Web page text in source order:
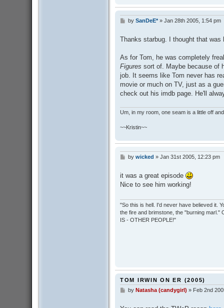
P
t
by SanDeE*» Jan 28th 2005, 1:54 pm
Thanks starbug. I thought that was
As for Tom, he was completely
Figures sort of. Maybe because of
job. It seems like Tom never has
movie or much on TV, just as a
check out his imdb page. He'll
Um, in my room, one seam is a little off
~~Kristin~~
P
t
by wicked » Jan 31st 2005, 12:23 pm
it was a great episode
Nice to see him working!
"So this is hell. I'd never have believed it.
the fire and brimstone, the "burning
IS - OTHER PEOPLE!"
TOM IRWIN ON ER (2005)
Pby Natasha (candygirl) » Feb 2nd